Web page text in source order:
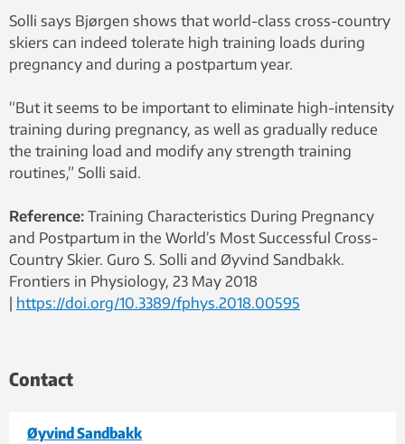
Solli says Bjørgen shows that world-class cross-country
skiers can indeed tolerate high training loads during
pregnancy and during a postpartum year.
“But it seems to be important to eliminate high-intensity
training during pregnancy, as well as gradually reduce
the training load and modify any strength training
routines,” Solli said.
Reference: Training Characteristics During Pregnancy
and Postpartum in the World’s Most Successful Cross-
Country Skier. Guro S. Solli and Øyvind Sandbakk.
Frontiers in Physiology, 23 May 2018
https://doi.org/10.3389/fphys.2018.00595
Contact
Øyvind Sandbakk